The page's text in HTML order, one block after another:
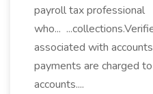
payroll tax professional
who...
associated with
payments are charged
accounts....